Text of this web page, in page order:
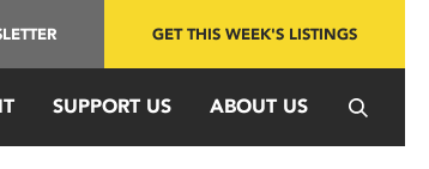
GET THIS WEEK'S LISTINGS
SUPPORT US ABOUT US